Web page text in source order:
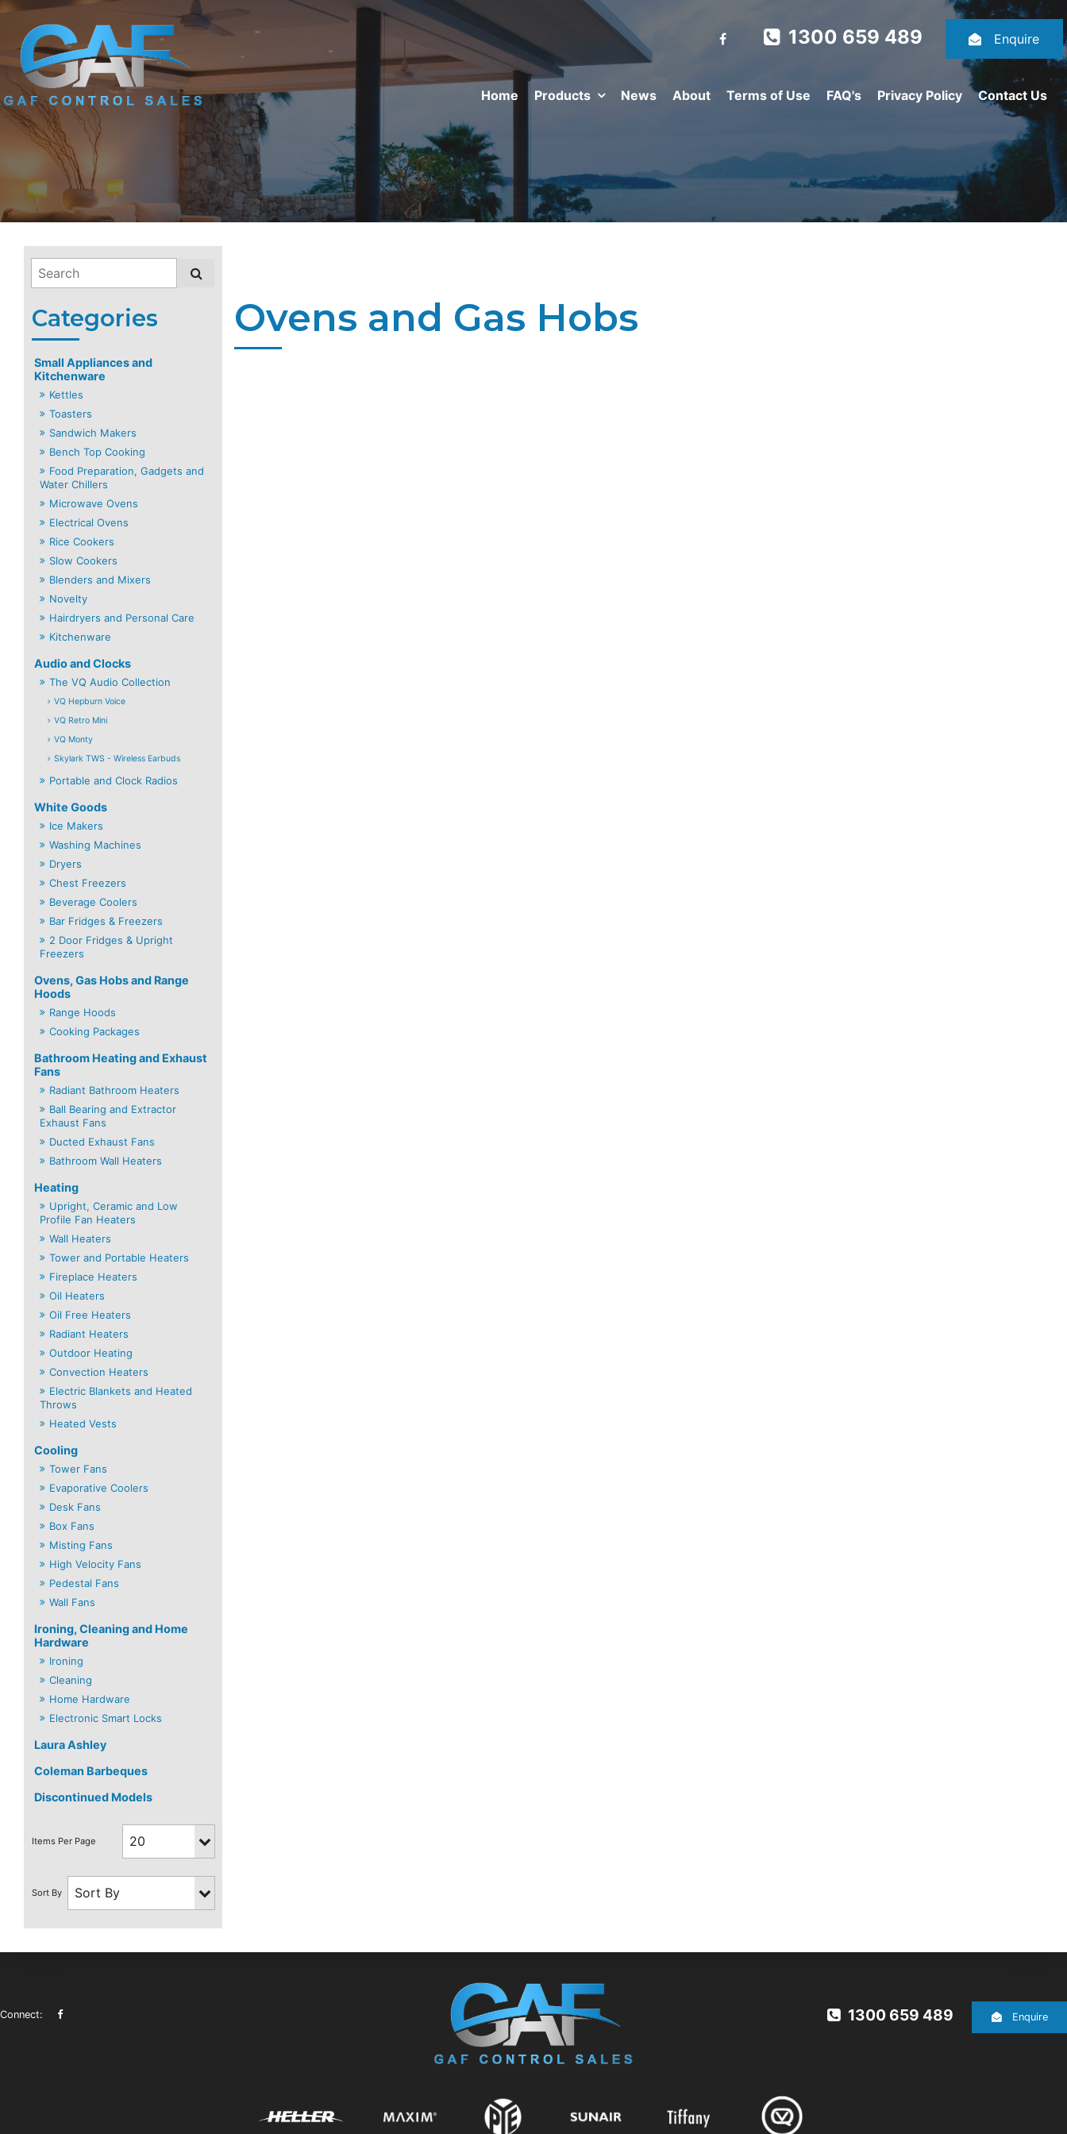
1300 659 489 Enquire
Home Products News About Terms of Use FAQ's Privacy Policy Contact Us
Small Appliances and
Kitchenware
Kettles
Toasters
Sandwich Makers
Bench Top Cooking
Food Preparation, Gadgets and
Water Chillers
Microwave Ovens
Electrical Ovens
Rice Cookers
Slow Cookers
Blenders and Mixers
Novelty
Hairdryers and Personal Care
Kitchenware
Audio and Clocks
The VQ Audio Collection
VQ Hepburn Voice
VQ Retro Mini
VQ Monty
Skylark TWS - Wireless Earbuds
Portable and Clock Radios
White Goods
Ice Makers
Washing Machines
Dryers
Chest Freezers
Beverage Coolers
Bar Fridges & Freezers
2 Door Fridges & Upright
Freezers
Ovens, Gas Hobs and Range
Hoods
Range Hoods
Cooking Packages
Bathroom Heating and Exhaust
Fans
Radiant Bathroom Heaters
Ball Bearing and Extractor
Exhaust Fans
Ducted Exhaust Fans
Bathroom Wall Heaters
Heating
Upright, Ceramic and Low
Profile Fan Heaters
Wall Heaters
Tower and Portable Heaters
Fireplace Heaters
Oil Heaters
Oil Free Heaters
Radiant Heaters
Outdoor Heating
Convection Heaters
Electric Blankets and Heated
Throws
Heated Vests
Cooling
Tower Fans
Evaporative Coolers
Desk Fans
Box Fans
Misting Fans
High Velocity Fans
Pedestal Fans
Wall Fans
Ironing, Cleaning and Home
Hardware
Ironing
Cleaning
Home Hardware
Electronic Smart Locks
Laura Ashley
Coleman Barbeques
Discontinued Models
Ovens and Gas Hobs
Connect: 1300 659 489 Enquire